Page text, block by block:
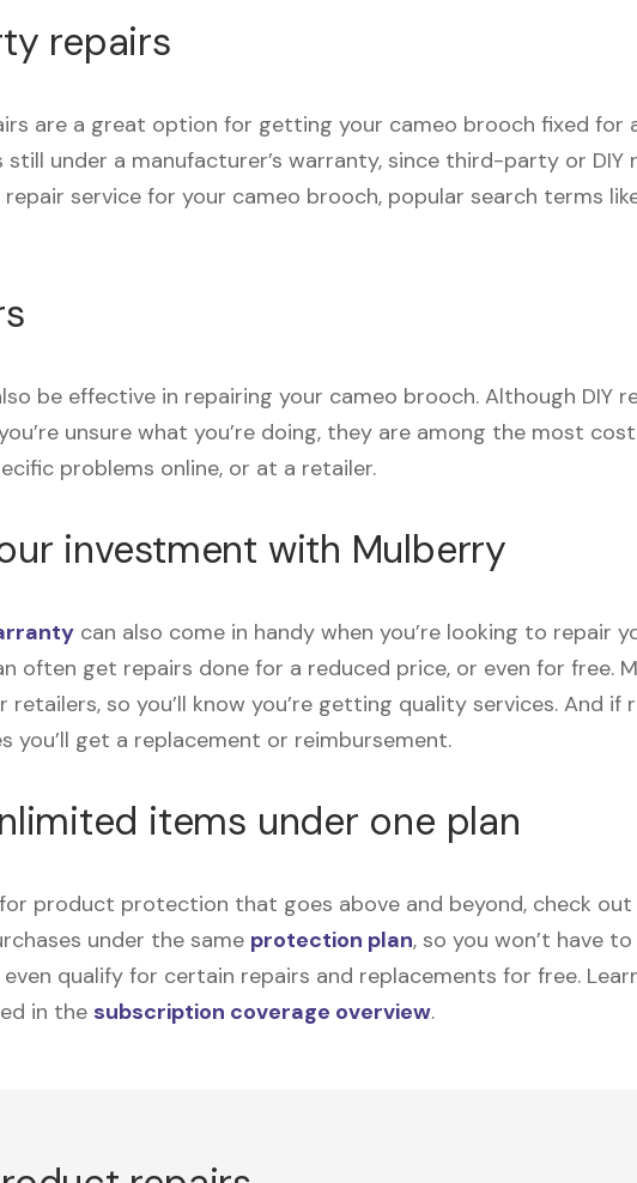
repairs
are a great option for getting your cameo brooch fixed for
under a manufacturer’s warranty, since third-party or DIY
service for your cameo brooch, popular search terms
be effective in repairing your cameo brooch. Although DIY
unsure what you’re doing, they are among the most
problems online, or at a retailer.
investment with Mulberry
can also come in handy when you’re looking to repair
often get repairs done for a reduced price, or even for free.
retailers, so you’ll know you’re getting quality services. And
you’ll get a replacement or reimbursement.
items under one plan
for product protection that goes above and beyond, check out
under the same protection plan, so you won’t have
even qualify for certain repairs and replacements for free.
in the subscription coverage overview.